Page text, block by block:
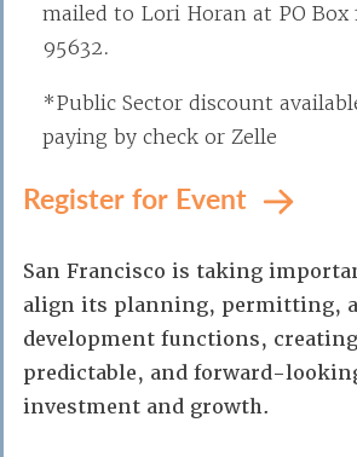
mailed to Lori Horan at PO Box
95632.
*Public Sector discount
paying by check or Zelle
Register for Event
San Francisco is taking
align its planning, permitting,
development functions,
predictable, and forward-
investment and growth.